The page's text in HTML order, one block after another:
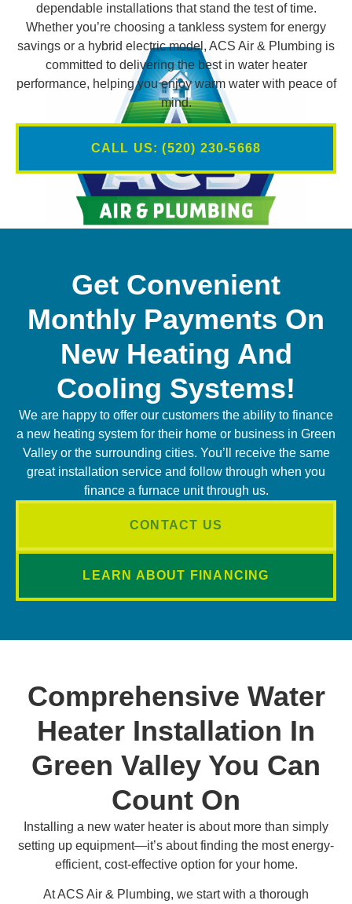
dependable installations that stand the test of time.
Whether you’re choosing a tankless system for energy
savings or a hybrid electric model, ACS Air & Plumbing is
committed to delivering the best in water heater
performance, helping you enjoy warm water with peace of
mind.
CALL US: (520) 230-5668
Get Convenient
Monthly Payments On
New Heating And
Cooling Systems!
We are happy to offer our customers the ability to finance
a new heating system for their home or business in Green
Valley or the surrounding cities. You’ll receive the same
great installation service and follow through when you
finance a furnace unit through us.
LEARN ABOUT FINANCING
CONTACT US
Comprehensive Water
Heater Installation In
Green Valley You Can
Count On
Installing a new water heater is about more than simply
setting up equipment—it’s about finding the most energy-
efficient, cost-effective option for your home.
At ACS Air & Plumbing, we start with a thorough